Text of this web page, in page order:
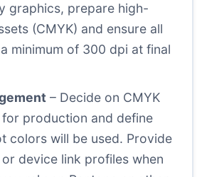
graphics, prepare high-
(CMYK) and ensure all
minimum of 300 dpi at final
– Decide on CMYK
production and define
colors will be used. Provide
device link profiles when